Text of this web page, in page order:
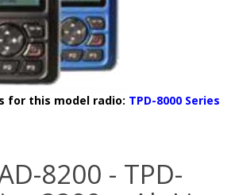
for this model radio: TPD-8000 Series
8200 - TPD-